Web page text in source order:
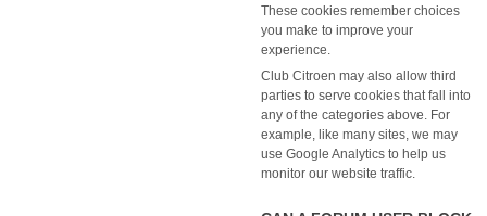
These cookies remember choices
you make to improve your
experience.
Club Citroen may also allow third
parties to serve cookies that fall into
any of the categories above. For
example, like many sites, we may
use Google Analytics to help us
monitor our website traffic.